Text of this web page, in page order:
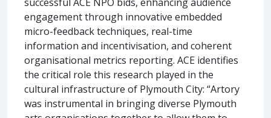
engagement through innovative embedded
micro-feedback techniques, real-time
information and incentivisation, and coherent
organisational metrics reporting. ACE identifies
the critical role this research played in the
cultural infrastructure of Plymouth City: “Artory
was instrumental in bringing diverse Plymouth